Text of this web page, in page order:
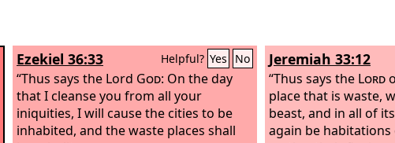
Ezekiel 36:33 Helpful? Yes No
“Thus says the Lord God: On the day
that I cleanse you from all your
iniquities, I will cause the cities to be
inhabited, and the waste places shall
Jeremiah 33:12
“Thus says the Lord
place that is waste,
beast, and in all of
again be